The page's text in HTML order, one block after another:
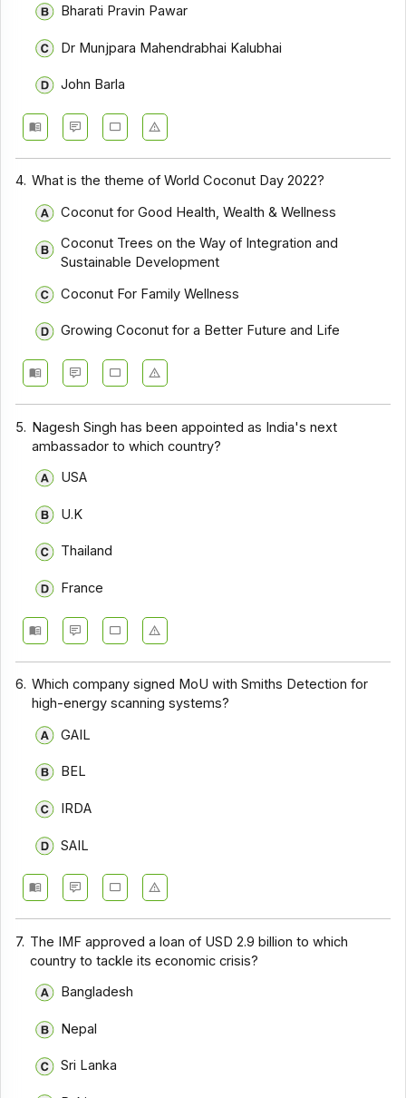
Bharati Pravin Pawar
Dr Munjpara Mahendrabhai Kalubhai
John Barla
4. What is the theme of World Coconut Day 2022?
Coconut for Good Health, Wealth & Wellness
Coconut Trees on the Way of Integration and
Sustainable Development
Coconut For Family Wellness
Growing Coconut for a Better Future and Life
5. Nagesh Singh has been appointed as India's next
ambassador to which country?
USA
U.K
Thailand
France
6. Which company signed MoU with Smiths Detection for
high-energy scanning systems?
GAIL
BEL
IRDA
SAIL
7. The IMF approved a loan of USD 2.9 billion to which
country to tackle its economic crisis?
Bangladesh
Nepal
Sri Lanka